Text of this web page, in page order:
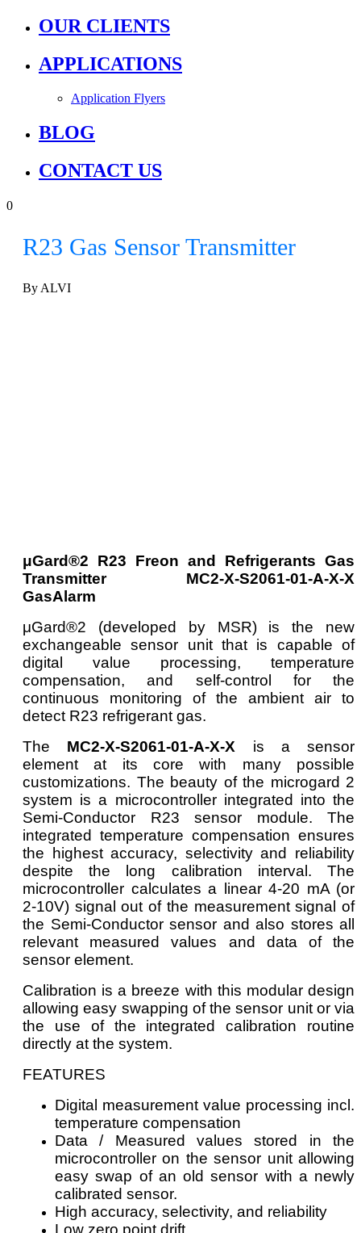
OUR CLIENTS
APPLICATIONS
Application Flyers
BLOG
CONTACT US
0
R23 Gas Sensor Transmitter
By ALVI
μGard®2 R23 Freon and Refrigerants Gas
Transmitter MC2-X-S2061-01-A-X-X
GasAlarm
μGard®2 (developed by MSR) is the new
exchangeable sensor unit that is capable of
digital value processing, temperature
compensation, and self-control for the
continuous monitoring of the ambient air to
detect R23 refrigerant gas.
The MC2-X-S2061-01-A-X-X is a sensor
element at its core with many possible
customizations. The beauty of the microgard 2
system is a microcontroller integrated into the
Semi-Conductor R23 sensor module. The
integrated temperature compensation ensures
the highest accuracy, selectivity and reliability
despite the long calibration interval. The
microcontroller calculates a linear 4-20 mA (or
2-10V) signal out of the measurement signal of
the Semi-Conductor sensor and also stores all
relevant measured values and data of the
sensor element.
Calibration is a breeze with this modular design
allowing easy swapping of the sensor unit or via
the use of the integrated calibration routine
directly at the system.
FEATURES
Digital measurement value processing incl.
temperature compensation
Data / Measured values stored in the
microcontroller on the sensor unit allowing
easy swap of an old sensor with a newly
calibrated sensor.
High accuracy, selectivity, and reliability
Low zero point drift